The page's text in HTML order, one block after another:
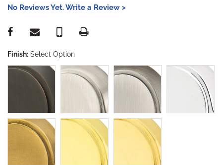
No Reviews Yet. Write a Review >
Finish: Select Option